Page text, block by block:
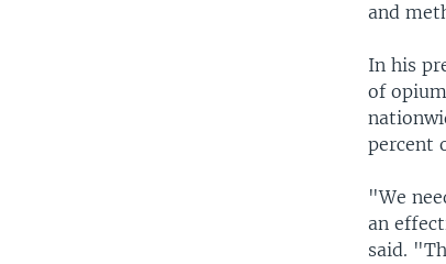
and
In his
of
percent
"We
an
said.